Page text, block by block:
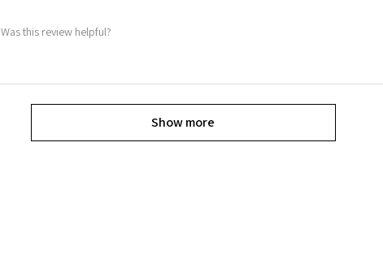
Was this review helpful?
Show more